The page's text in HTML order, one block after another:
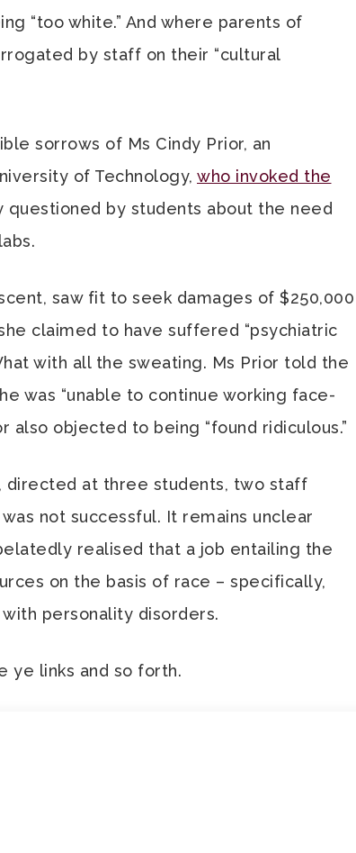
“too white.” And where parents of
by staff on their “cultural
sorrows of Ms Cindy Prior, an
of Technology, who invoked the
questioned by students about the need
saw fit to seek damages of $250,000
claimed to have suffered “psychiatric
with all the sweating. Ms Prior told the
was “unable to continue working face-
also objected to being “found ridiculous.”
directed at three students, two staff
not successful. It remains unclear
realised that a job entailing the
on the basis of race – specifically,
personality disorders.
ye links and so forth.